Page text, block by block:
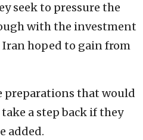
seek to pressure the
with the investment
hoped to gain from
preparations that would
a step back if they
added.